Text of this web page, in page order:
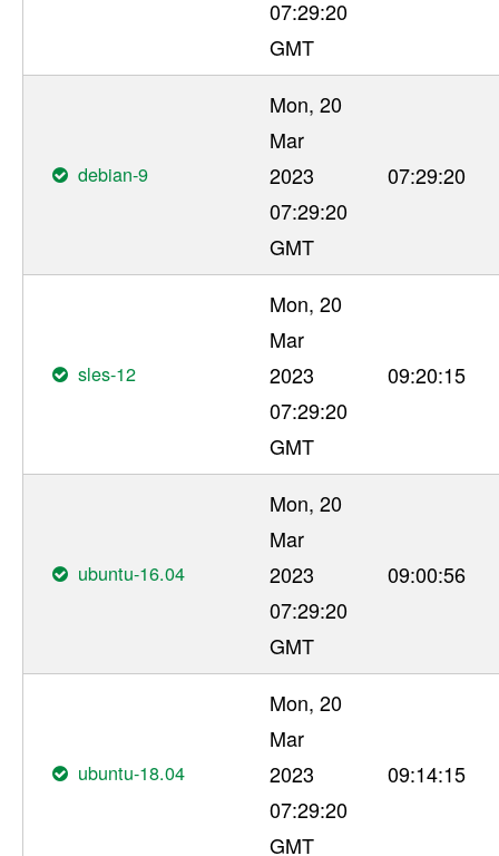
07:29:20
GMT
debian-9
Mon, 20
Mar
2023
07:29:20
GMT
07:29:20
sles-12
Mon, 20
Mar
2023
07:29:20
GMT
09:20:15
ubuntu-16.04
Mon, 20
Mar
2023
07:29:20
GMT
09:00:56
ubuntu-18.04
Mon, 20
Mar
2023
07:29:20
GMT
09:14:15